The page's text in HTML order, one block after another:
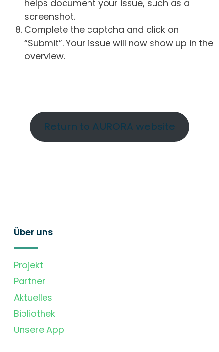
helps document your issue, such as a
screenshot.
Complete the captcha and click on
“Submit”. Your issue will now show up in the
overview.
Return to AURORA website
Über uns
Projekt
Partner
Aktuelles
Bibliothek
Unsere App